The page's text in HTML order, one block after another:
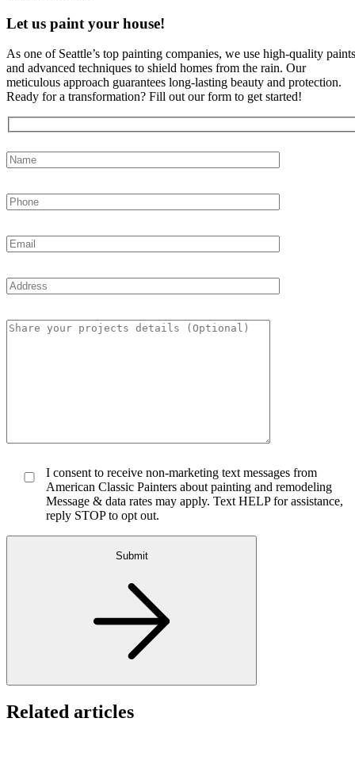
Let us paint your house!
As one of Seattle’s top painting companies, we use high-quality paints
and advanced techniques to shield homes from the rain. Our
meticulous approach guarantees long-lasting beauty and protection.
Ready for a transformation? Fill out our form to get started!
I consent to receive non-marketing text messages from
American Classic Painters about painting and remodeling
Message & data rates may apply. Text HELP for assistance,
reply STOP to opt out.
Submit
Related articles